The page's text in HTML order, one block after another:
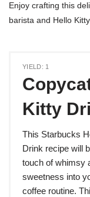
Enjoy crafting this
barista and Hello
YIELD: 1
Kitty
This Starbucks
Drink recipe will
touch of whimsy
sweetness into
coffee routine.